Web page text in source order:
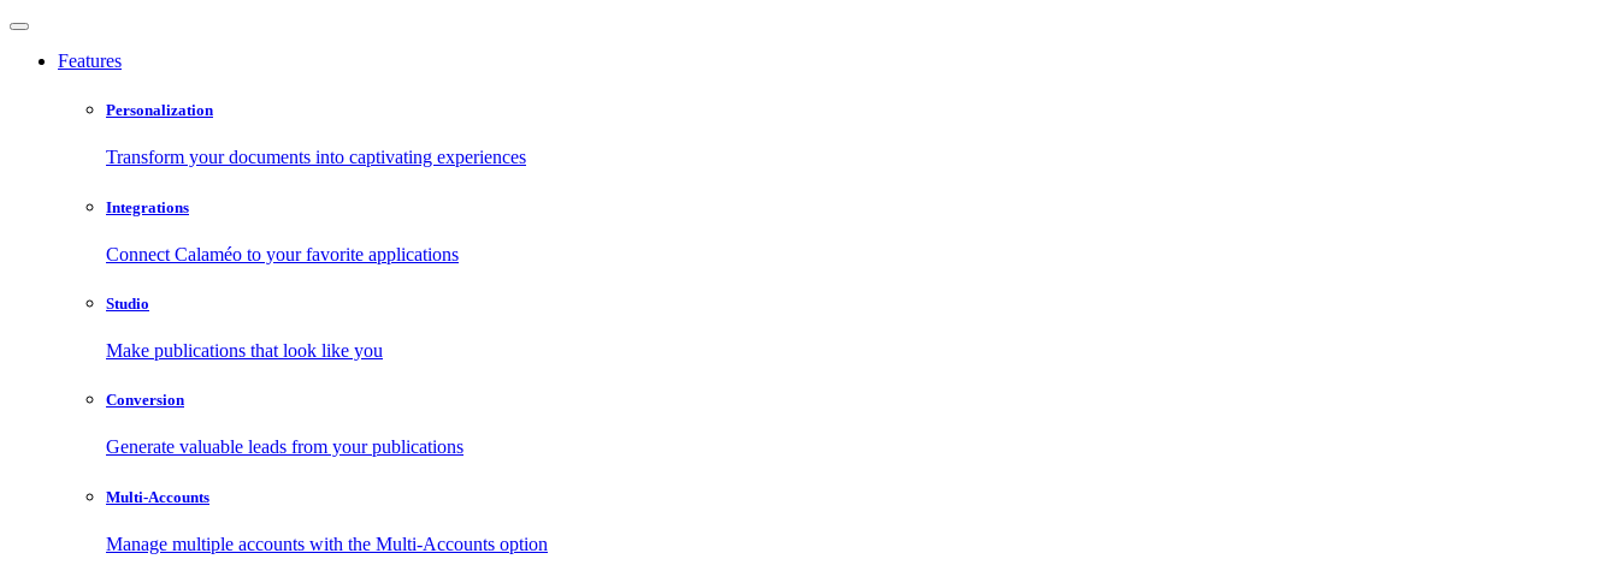
Features
Personalization
Transform your documents into captivating experiences
Integrations
Connect Calaméo to your favorite applications
Studio
Make publications that look like you
Conversion
Generate valuable leads from your publications
Multi-Accounts
Manage multiple accounts with the Multi-Accounts option